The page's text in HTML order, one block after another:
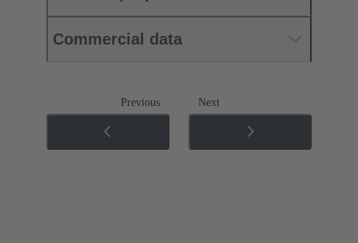
Commercial data
Previous Next